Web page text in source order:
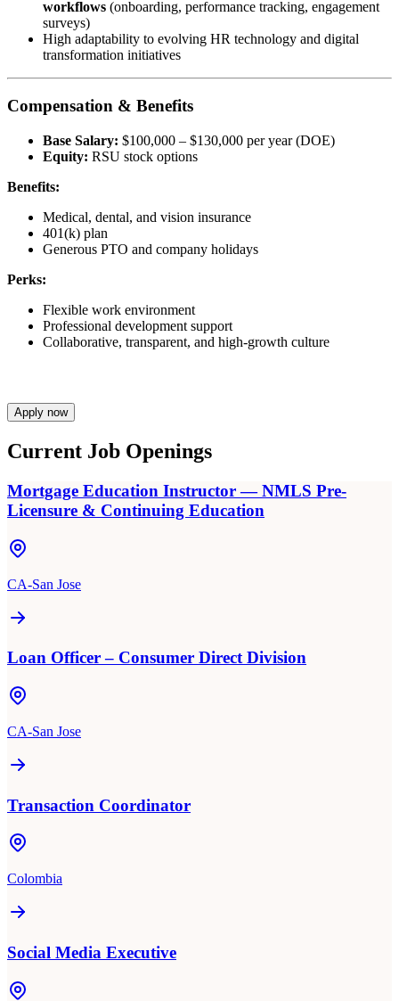
workflows (onboarding, performance tracking, engagement
surveys)
High adaptability to evolving HR technology and digital
transformation initiatives
Compensation & Benefits
Base Salary: $100,000 – $130,000 per year (DOE)
Equity: RSU stock options
Benefits:
Medical, dental, and vision insurance
401(k) plan
Generous PTO and company holidays
Perks:
Flexible work environment
Professional development support
Collaborative, transparent, and high-growth culture
Apply now
Current Job Openings
Mortgage Education Instructor — NMLS Pre-
Licensure & Continuing Education
CA-San Jose
Loan Officer – Consumer Direct Division
CA-San Jose
Transaction Coordinator
Colombia
Social Media Executive